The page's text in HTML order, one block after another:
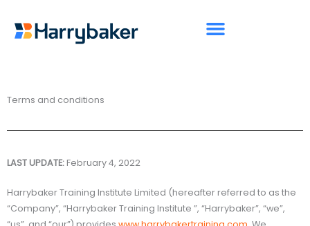
content
Terms and conditions
LAST UPDATE:February 4, 2022
Harrybaker Training Institute Limited (hereafter referred to as the
“Company”, “Harrybaker Training Institute ”, “Harrybaker”, “we”,